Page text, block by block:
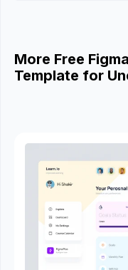
More Free
Template for